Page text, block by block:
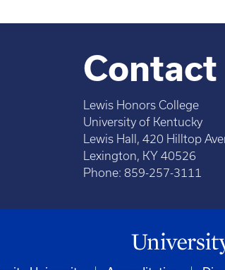
Contact
Lewis Honors College
University of Kentucky
Lewis Hall, 420 Hilltop
Lexington, KY 40526
Phone: 859-257-3111